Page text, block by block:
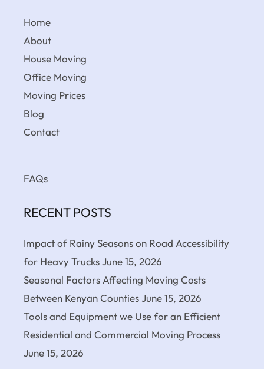
Home
About
House Moving
Office Moving
Moving Prices
Blog
Contact
FAQs
RECENT POSTS
Impact of Rainy Seasons on Road Accessibility
for Heavy TrucksJune 15, 2026
Seasonal Factors Affecting Moving Costs
Between Kenyan CountiesJune 15, 2026
Tools and Equipment we Use for an Efficient
Residential and Commercial Moving Process
June 15, 2026